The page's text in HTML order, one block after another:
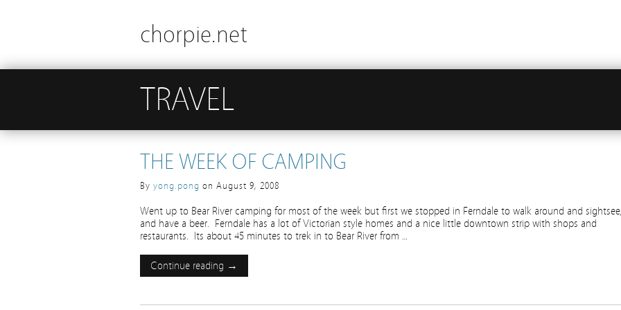
chorpie.net
TRAVEL
THE WEEK OF CAMPING
By yong.pong on August 9, 2008
Went up to Bear River camping for most of the week but first we stopped in Ferndale to walk around and
and have a beer. Ferndale has a lot of Victorian style homes and a nice little downtown strip with shops and
restaurants. Its about 45 minutes to trek in to Bear River from …
Continue reading →